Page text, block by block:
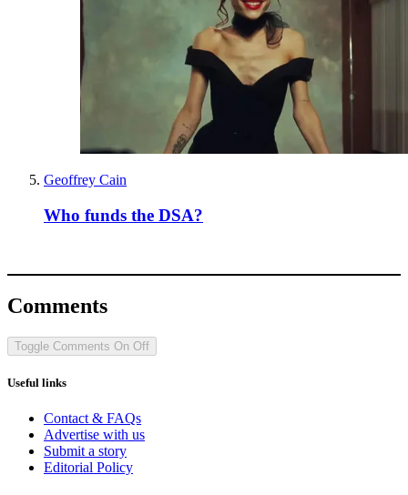
Geoffrey Cain
Who funds the DSA?
Comments
Toggle Comments On Off
Useful links
Contact & FAQs
Advertise with us
Submit a story
Editorial Policy